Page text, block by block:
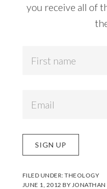
you receive all of
FILED UNDER:THEOLOGY
JUNE 1, 2012 BY JONATHAN